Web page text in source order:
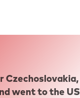
went to the